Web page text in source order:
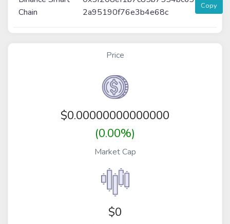
Chain
2a95190f76e3b4e68c
Copy
Price
$0.00000000000000
(0.00%)
Market Cap
$0